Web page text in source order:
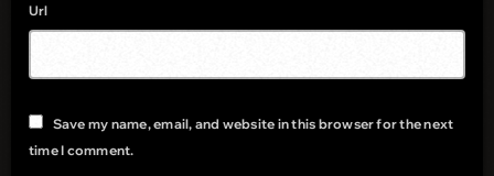
Url
Save my name, email, and website in this browser for the next
time I comment.